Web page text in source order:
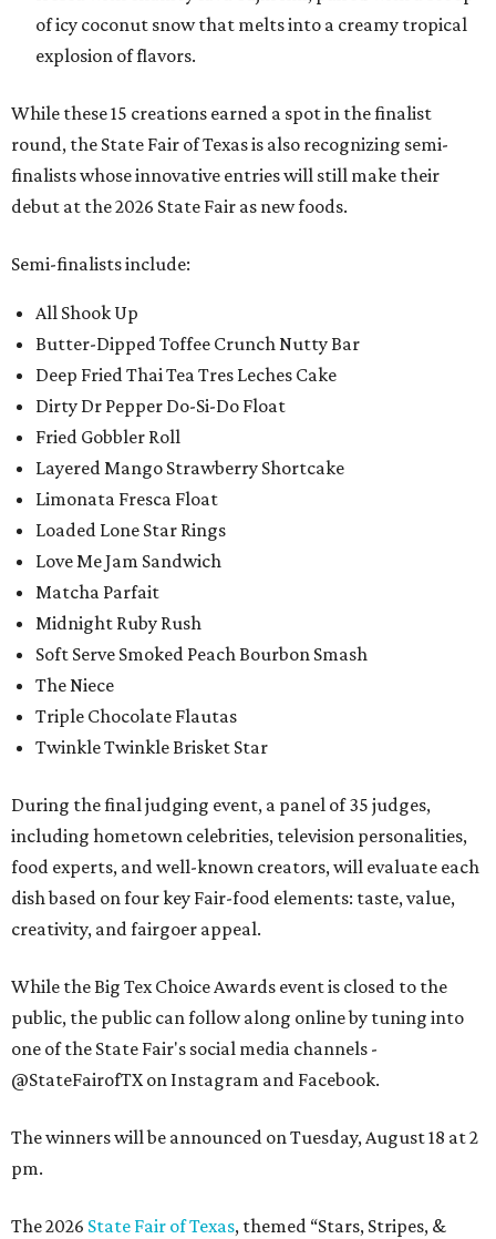
of icy coconut snow that melts into a creamy tropical
explosion of flavors.
While these 15 creations earned a spot in the finalist
round, the State Fair of Texas is also recognizing semi-
finalists whose innovative entries will still make their
debut at the 2026 State Fair as new foods.
Semi-finalists include:
All Shook Up
Butter-Dipped Toffee Crunch Nutty Bar
Deep Fried Thai Tea Tres Leches Cake
Dirty Dr Pepper Do-Si-Do Float
Fried Gobbler Roll
Layered Mango Strawberry Shortcake
Limonata Fresca Float
Loaded Lone Star Rings
Love Me Jam Sandwich
Matcha Parfait
Midnight Ruby Rush
Soft Serve Smoked Peach Bourbon Smash
The Niece
Triple Chocolate Flautas
Twinkle Twinkle Brisket Star
During the final judging event, a panel of 35 judges,
including hometown celebrities, television personalities,
food experts, and well-known creators, will evaluate each
dish based on four key Fair-food elements: taste, value,
creativity, and fairgoer appeal.
While the Big Tex Choice Awards event is closed to the
public, the public can follow along online by tuning into
one of the State Fair's social media channels -
@StateFairofTX on Instagram and Facebook.
The winners will be announced on Tuesday, August 18 at 2
pm.
The 2026 State Fair of Texas, themed “Stars, Stripes, &